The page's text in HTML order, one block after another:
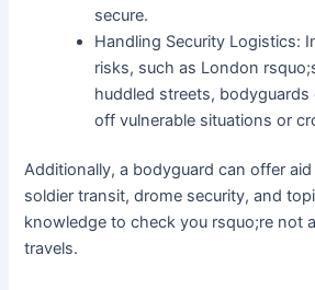
secure.
Handling Security Logistics:
risks, such as London
huddled streets, bodyguards
off vulnerable situations or
Additionally, a bodyguard can offer
soldier transit, drome security, and
knowledge to check you rsquo;re not
travels.